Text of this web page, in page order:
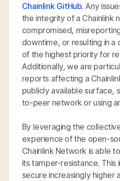
Chainlink GitHub. Any
the integrity of a Chainlink
compromised,
downtime, or resulting in a
of the highest priority for
Additionally, we are
reports affecting a
publicly available surface,
to-peer network or using
By leveraging the
experience of the open-
Chainlink Network is able
its tamper-resistance. This
secure increasingly higher